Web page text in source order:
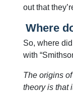
out that
Where
So, where
with
The origins
theory is that